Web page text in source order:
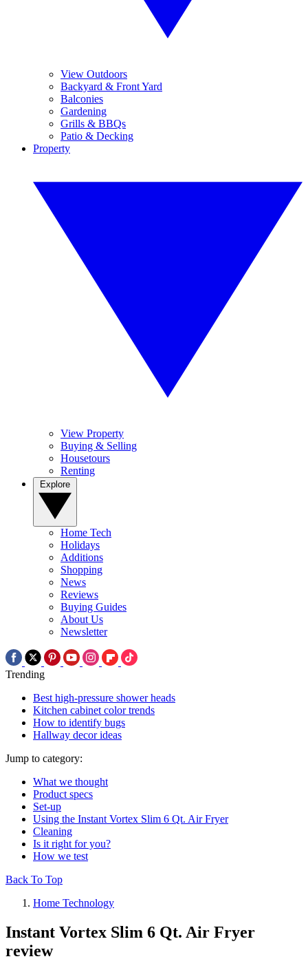
View Outdoors
Backyard & Front Yard
Balconies
Gardening
Grills & BBQs
Patio & Decking
Property
View Property
Buying & Selling
Housetours
Renting
Home Tech
Holidays
Additions
Shopping
News
Reviews
Buying Guides
About Us
Newsletter
Trending
Best high-pressure shower heads
Kitchen cabinet color trends
How to identify bugs
Hallway decor ideas
Jump to category:
What we thought
Product specs
Set-up
Using the Instant Vortex Slim 6 Qt. Air Fryer
Cleaning
Is it right for you?
How we test
Back To Top
Home Technology
Instant Vortex Slim 6 Qt. Air Fryer
review